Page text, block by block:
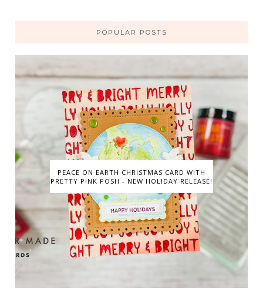
POPULAR POSTS
PEACE ON EARTH CHRISTMAS CARD WITH
PRETTY PINK POSH - NEW HOLIDAY RELEASE!